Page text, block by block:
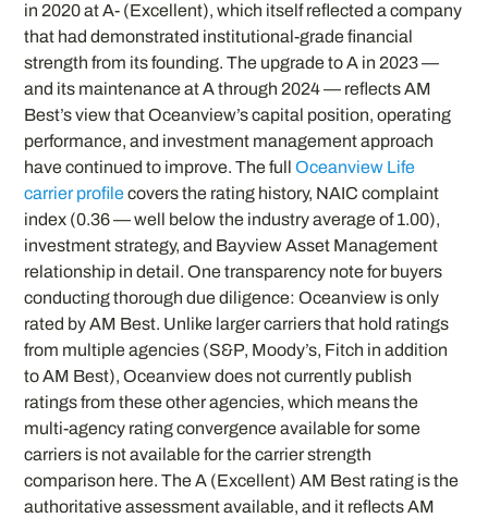
in 2020 at A- (Excellent), which itself reflected a company
that had demonstrated institutional-grade financial
strength from its founding. The upgrade to A in 2023 —
and its maintenance at A through 2024 — reflects AM
Best’s view that Oceanview’s capital position, operating
performance, and investment management approach
have continued to improve. The fullOceanview Life
carrier profilecovers the rating history, NAIC complaint
index (0.36 — well below the industry average of 1.00),
investment strategy, and Bayview Asset Management
relationship in detail. One transparency note for buyers
conducting thorough due diligence: Oceanview is only
rated by AM Best. Unlike larger carriers that hold ratings
from multiple agencies (S&P, Moody’s, Fitch in addition
to AM Best), Oceanview does not currently publish
ratings from these other agencies, which means the
multi-agency rating convergence available for some
carriers is not available for the carrier strength
comparison here. The A (Excellent) AM Best rating is the
authoritative assessment available, and it reflects AM